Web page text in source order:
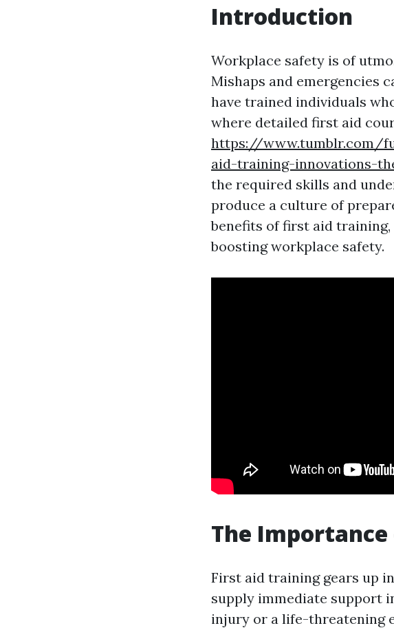
Introduction
Workplace safety is of
Mishaps and emergencies
have trained individuals
where detailed first aid
https://www.tumblr.com/
aid-training-innovations-
the required skills and
produce a culture of
benefits of first aid
boosting workplace safety.
The
First aid training gears up
supply immediate support
injury or a life-threatening